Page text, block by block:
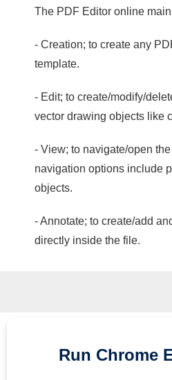
The PDF Editor online
- Creation; to create any
template.
- Edit; to create/modify/
vector drawing objects like
- View; to navigate/open
navigation options include
objects.
- Annotate; to create/add
directly inside the file.
Run Chrome